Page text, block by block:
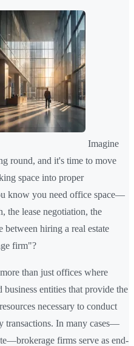
Imagine
round, and it's time to move
space into proper
know you need office space—
the lease negotiation, the
hiring a real estate
firm"?
than just offices where
business entities that provide the
necessary to conduct
transactions. In many cases—
firms serve as end-